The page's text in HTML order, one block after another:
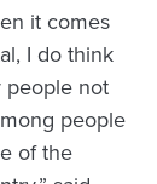
it comes
I do think
people not
people
of the